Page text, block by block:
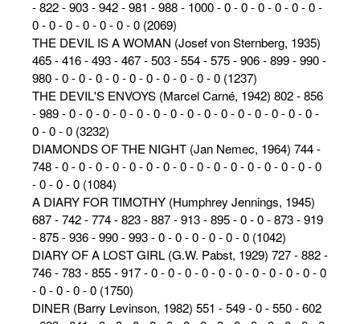
- 822 - 903 - 942 - 981 - 988 - 1000 - 0 - 0 - 0 - 0 - 0 - 0 -
0 - 0 - 0 - 0 - 0 - 0 - 0 (2069)
THE DEVIL IS A WOMAN (Josef von Sternberg, 1935)
465 - 416 - 493 - 467 - 503 - 554 - 575 - 906 - 899 - 990 -
980 - 0 - 0 - 0 - 0 - 0 - 0 - 0 - 0 - 0 - 0 (1237)
THE DEVIL'S ENVOYS (Marcel Carné, 1942) 802 - 856
- 989 - 0 - 0 - 0 - 0 - 0 - 0 - 0 - 0 - 0 - 0 - 0 - 0 - 0 - 0 - 0 -
0 - 0 - 0 (3232)
DIAMONDS OF THE NIGHT (Jan Nemec, 1964) 744 -
748 - 0 - 0 - 0 - 0 - 0 - 0 - 0 - 0 - 0 - 0 - 0 - 0 - 0 - 0 - 0 - 0
- 0 - 0 - 0 (1084)
A DIARY FOR TIMOTHY (Humphrey Jennings, 1945)
687 - 742 - 774 - 823 - 887 - 913 - 895 - 0 - 0 - 873 - 919
- 875 - 936 - 990 - 993 - 0 - 0 - 0 - 0 - 0 - 0 (1042)
DIARY OF A LOST GIRL (G.W. Pabst, 1929) 727 - 882 -
746 - 783 - 855 - 917 - 0 - 0 - 0 - 0 - 0 - 0 - 0 - 0 - 0 - 0 - 0
- 0 - 0 - 0 - 0 (1750)
DINER (Barry Levinson, 1982) 551 - 549 - 0 - 550 - 602